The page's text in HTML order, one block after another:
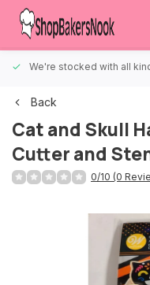
We're stocked with all
Back
Cat and Skull
Cutter and
0/10 (0